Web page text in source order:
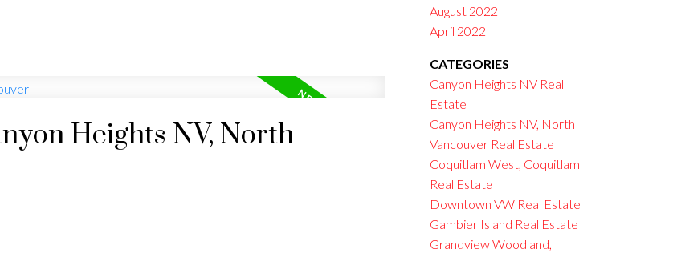
Heights NV, North
August 2022
April 2022
CATEGORIES
Canyon Heights NV Real
Estate
Canyon Heights NV, North
Vancouver Real Estate
Coquitlam West, Coquitlam
Real Estate
Downtown VW Real Estate
Gambier Island Real Estate
Grandview Woodland,